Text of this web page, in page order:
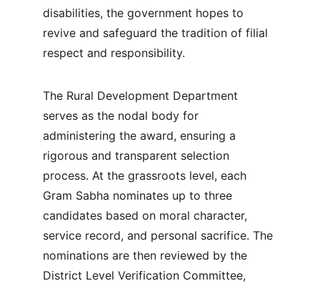
disabilities, the government hopes to
revive and safeguard the tradition of filial
respect and responsibility.
The Rural Development Department
serves as the nodal body for
administering the award, ensuring a
rigorous and transparent selection
process. At the grassroots level, each
Gram Sabha nominates up to three
candidates based on moral character,
service record, and personal sacrifice. The
nominations are then reviewed by the
District Level Verification Committee,